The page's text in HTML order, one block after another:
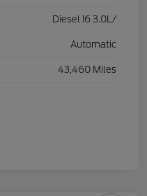
Diesel I6 3.0L/
Automatic
43,460 Miles